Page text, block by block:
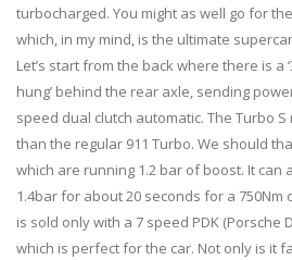
turbocharged. You might as well go for
which, in my mind, is the ultimate
Let’s start from the back where there is a
hung’ behind the rear axle, sending
speed dual clutch automatic. The Turbo
than the regular 911 Turbo. We should
which are running 1.2 bar of boost. It can
1.4bar for about 20 seconds for a 750Nm
is sold only with a 7 speed PDK (Porsche
which is perfect for the car. Not only is it